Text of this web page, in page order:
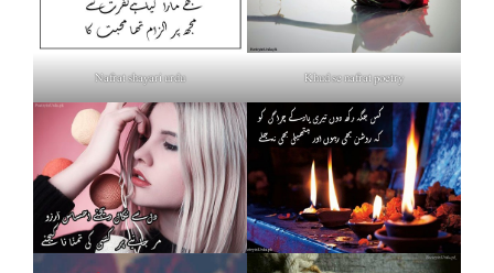
Nafrat shayari urdu Khud se nafrat poetry